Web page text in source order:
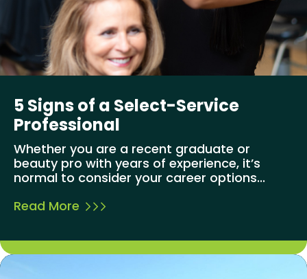
5 Signs of a Select-Service
Professional
Whether you are a recent graduate or
beauty pro with years of experience, it’s
normal to consider your career options...
Read More